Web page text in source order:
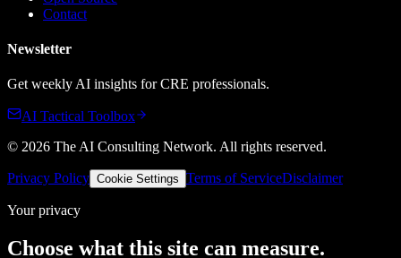
Contact
Newsletter
Get weekly AI insights for CRE professionals.
AI Tactical Toolbox
© 2026 The AI Consulting Network. All rights reserved.
Privacy Policy Cookie Settings Terms of ServiceDisclaimer
Your privacy
Choose what this site can measure.